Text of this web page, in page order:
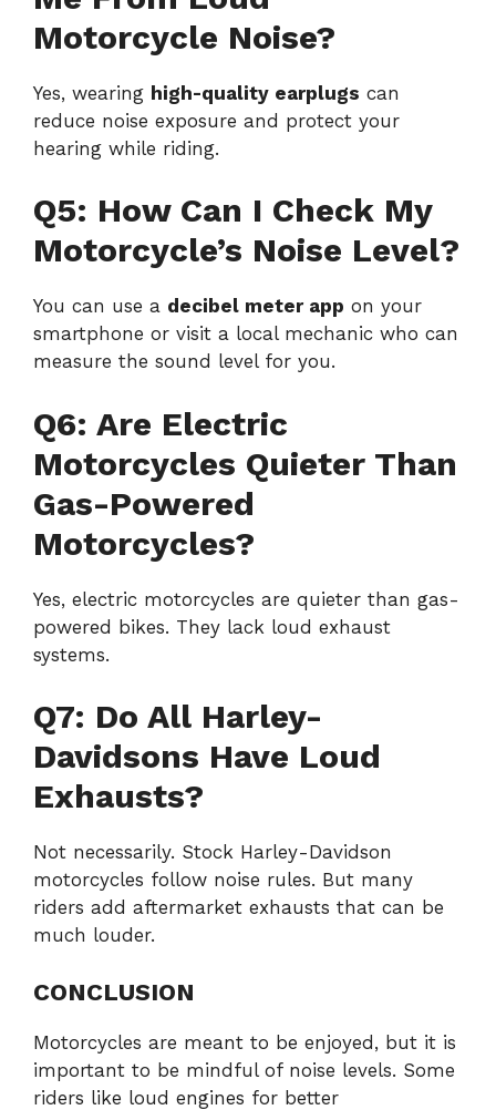
Motorcycle Noise?
Yes, wearing high-quality earplugs can
reduce noise exposure and protect your
hearing while riding.
Q5: How Can I Check My
Motorcycle’s Noise Level?
You can use a decibel meter app on your
smartphone or visit a local mechanic who can
measure the sound level for you.
Q6: Are Electric
Motorcycles Quieter Than
Gas-Powered
Motorcycles?
Yes, electric motorcycles are quieter than gas-
powered bikes. They lack loud exhaust
systems.
Q7: Do All Harley-
Davidsons Have Loud
Exhausts?
Not necessarily. Stock Harley-Davidson
motorcycles follow noise rules. But many
riders add aftermarket exhausts that can be
much louder.
CONCLUSION
Motorcycles are meant to be enjoyed, but it is
important to be mindful of noise levels. Some
riders like loud engines for better